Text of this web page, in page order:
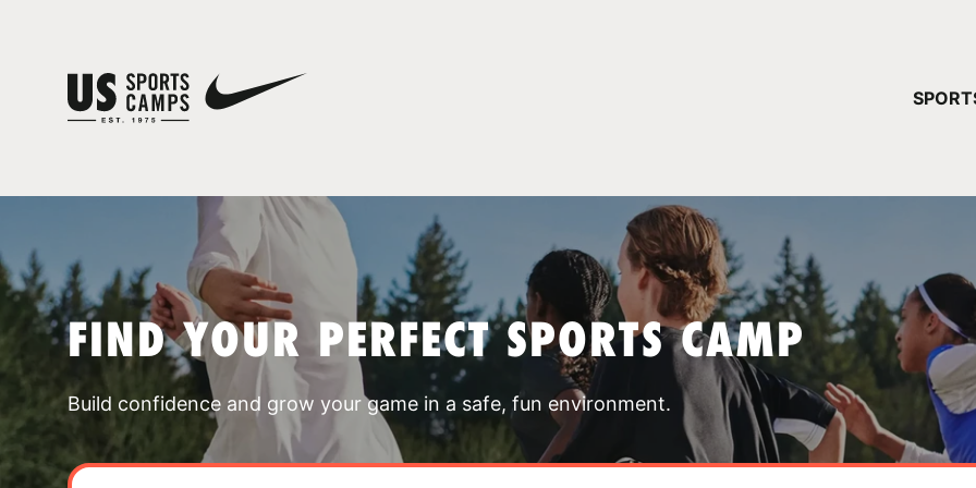
FIND YOUR PERFECT SPORTS CAMP
Build confidence and grow your game in a safe, fun environment.
YOUR